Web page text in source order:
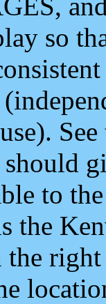
so
to
the